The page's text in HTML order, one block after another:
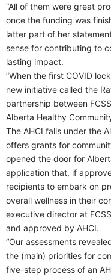
“All of them were great
once the funding was
latter part of her
sense for contributing to
lasting impact.
“When the first COVID
new initiative called the
partnership between
Alberta Healthy
The AHCI falls under the
offers grants for
opened the door for
application that, if
recipients to embark on
overall wellness in their
executive director at
and approved by AHCI.
“Our assessments
the (main) priorities for
five-step process of an